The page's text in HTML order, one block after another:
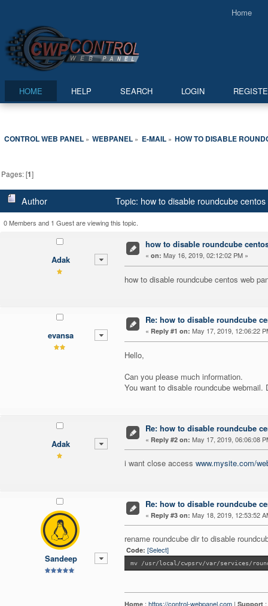
Home
HOME HELP SEARCH LOGIN
CONTROL WEB PANEL» WEBPANEL » E-MAIL» HOW TO DISABLE
Pages: [1]
Author Topic: how to disable roundcube
0 Members and 1 Guest are viewing this topic.
Adak
how to disable roundcube
« on: May 16, 2019, 02:12:02 PM »
how to disable roundcube centos web
evansa
Re: how to disable roundcube
« Reply #1 on: May 17, 2019, 12:06:22
Hello,
Can you please much information.
You want to disable roundcube
Adak
Re: how to disable roundcube
« Reply #2 on: May 17, 2019, 06:06:08
i want close access www.mysite.com/
Sandeep
Re: how to disable roundcube
« Reply #3 on: May 18, 2019, 12:53:52
rename roundcube dir to disable
Code:[Select]
mv /usr/local/cwpsrv/var/services/
Home : https://control-webpanel.com | Support :